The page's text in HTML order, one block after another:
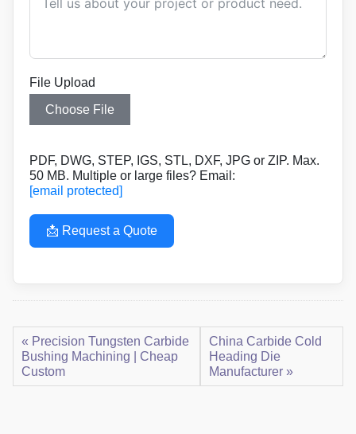
File Upload
Choose File
PDF, DWG, STEP, IGS, STL, DXF, JPG or ZIP. Max.
50 MB. Multiple or large files? Email:
[email protected]
📩 Request a Quote
« Precision Tungsten Carbide
Bushing Machining | Cheap
Custom
China Carbide Cold
Heading Die
Manufacturer »